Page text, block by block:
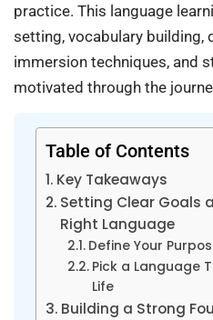
practice. This language
setting, vocabulary building,
immersion techniques, and
motivated through the
Table of Contents
Key Takeaways
Setting Clear Goals
Right Language
Define Your
Pick a Language
Life
Building a Strong